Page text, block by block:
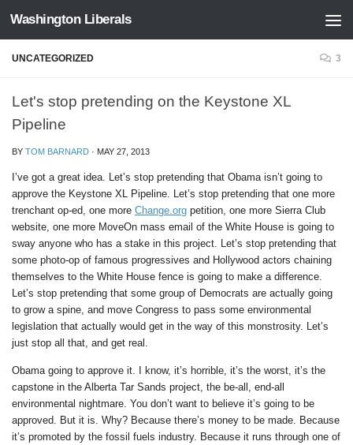
Skip to content
Washington Liberals
UNCATEGORIZED 3
Let's stop pretending on the Keystone XL
Pipeline
BY TOM BARNARD · MAY 27, 2013
I’ve got a great idea. Let’s stop pretending that Obama isn’t going to
approve the Keystone XL Pipeline. Let’s stop pretending that one more
trenchant op-ed, one more Change.org petition, one more Sierra Club
website, one more MoveOn mass email of the White House is going to
sway anyone who has a stake in this project. Let’s stop pretending that
some photo-op of famous progressives and Hollywood actors chaining
themselves to the White House fence is going to make a difference.
Let’s stop pretending that some group of Democrats are actually going
to grow a spine, and move Congress to pass some environmental
legislation that actually would get in the way of this monstrosity. Let’s
just stop all that, and get real.
Obama going to approve it. I know, it’s horrible, it’s the worst, it’s the
capstone in the Alberta Tar Sands project, the be-all, end-all
environmental nightmare. You don’t want to believe it’s going to be
approved. But it is. Why? Because there’s money to be made. Because
it’s promoted by the fossil fuels industry. Because it runs through one of